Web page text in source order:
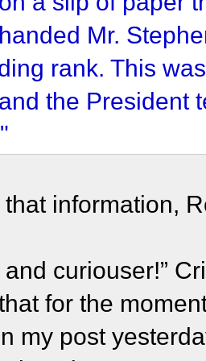
Mr.
rank. This
the President
information,
and curiouser!”
for the
my post